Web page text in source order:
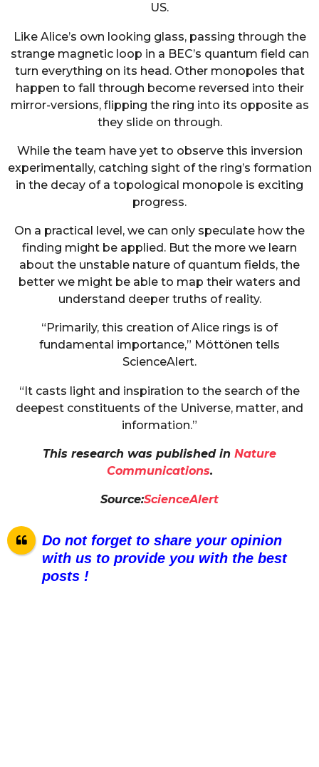
US.
Like Alice’s own looking glass, passing through the
strange magnetic loop in a BEC’s quantum field can
turn everything on its head. Other monopoles that
happen to fall through become reversed into their
mirror-versions, flipping the ring into its opposite as
they slide on through.
While the team have yet to observe this inversion
experimentally, catching sight of the ring’s formation
in the decay of a topological monopole is exciting
progress.
On a practical level, we can only speculate how the
finding might be applied. But the more we learn
about the unstable nature of quantum fields, the
better we might be able to map their waters and
understand deeper truths of reality.
“Primarily, this creation of Alice rings is of
fundamental importance,” Möttönen tells
ScienceAlert.
“It casts light and inspiration to the search of the
deepest constituents of the Universe, matter, and
information.”
This research was published in Nature
Communications.
Source:ScienceAlert
Do not forget to share your opinion
with us to provide you with the best
posts !